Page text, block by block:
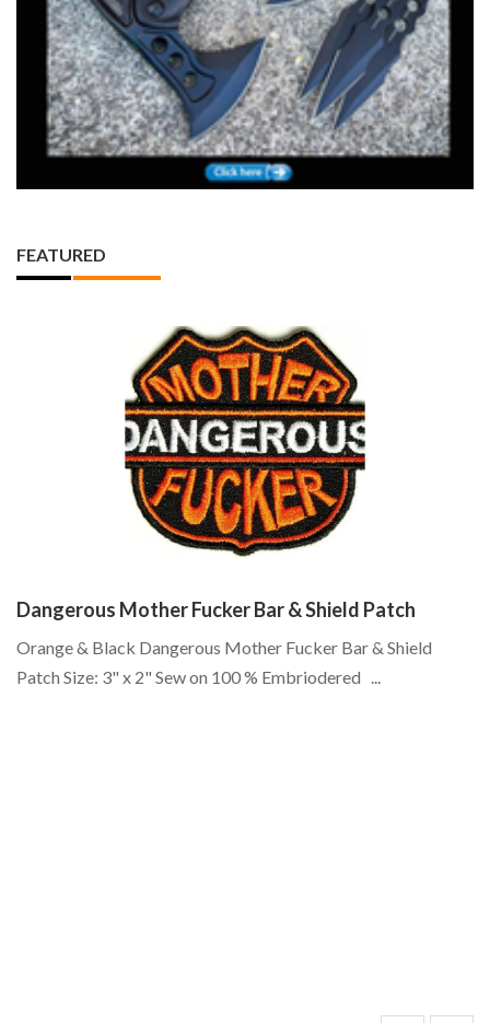
FEATURED
Dangerous Mother Fucker Bar & Shield Patch
Orange & Black Dangerous Mother Fucker Bar & Shield
Patch Size: 3" x 2" Sew on 100 % Embriodered ...